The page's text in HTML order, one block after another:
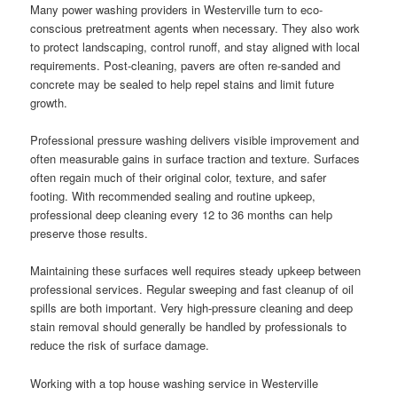
Many power washing providers in Westerville turn to eco-
conscious pretreatment agents when necessary. They also work
to protect landscaping, control runoff, and stay aligned with local
requirements. Post-cleaning, pavers are often re-sanded and
concrete may be sealed to help repel stains and limit future
growth.
Professional pressure washing delivers visible improvement and
often measurable gains in surface traction and texture. Surfaces
often regain much of their original color, texture, and safer
footing. With recommended sealing and routine upkeep,
professional deep cleaning every 12 to 36 months can help
preserve those results.
Maintaining these surfaces well requires steady upkeep between
professional services. Regular sweeping and fast cleanup of oil
spills are both important. Very high-pressure cleaning and deep
stain removal should generally be handled by professionals to
reduce the risk of surface damage.
Working with a top house washing service in Westerville